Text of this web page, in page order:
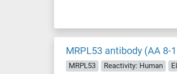
MRPL53 antibody (AA 8-
MRPL53 Reactivity: Human